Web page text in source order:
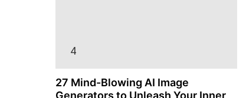
27 Mind-Blowing AI Image
Generators to Unleash Your Inner